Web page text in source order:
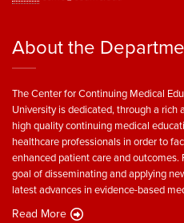
About the
The Center for Continuing Medical
University is dedicated, through a
high quality continuing medical
healthcare professionals in order to
enhanced patient care and outcomes.
goal of disseminating and applying
latest advances in evidence-based
Read More